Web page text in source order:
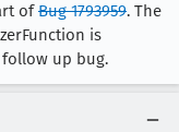
ofBug 1793959. The
is
up bug.